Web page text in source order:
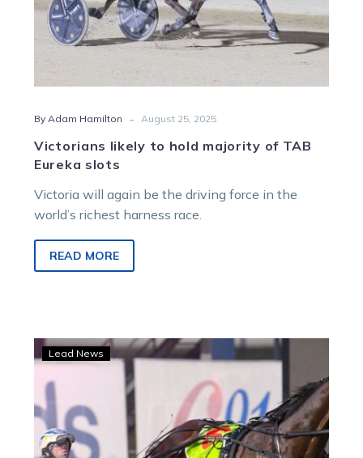
By Adam Hamilton - August 25, 2025
Victorians likely to hold majority of TAB
Eureka slots
Victoria will again be the driving force in the
world’s richest harness race.
READ MORE
War
Dan
Buddy
and
Fox
Dan
Lead News